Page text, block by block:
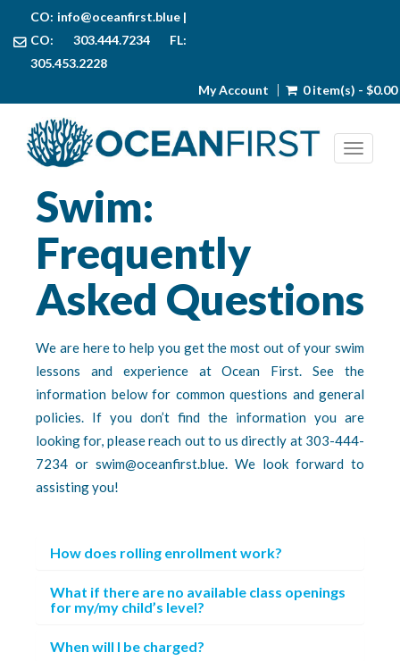
CO: info@oceanfirst.blue|
CO: 303.444.7234 FL:
305.453.2228
My Account
0 item(s) - $0.00
Swim:
Frequently
Asked Questions
We are here to help you get the most out of your swim
lessons and experience at Ocean First. See the
information below for common questions and general
policies. If you don’t find the information you are
looking for, please reach out to us directly at 303-444-
7234 or swim@oceanfirst.blue. We look forward to
assisting you!
How does rolling enrollment work?
What if there are no available class openings
for my/my child’s level?
When will I be charged?